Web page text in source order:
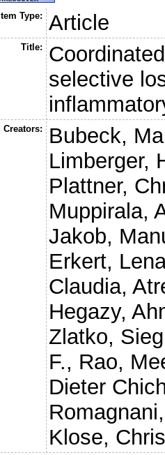
Item Type: Article
Title:
selective
Creators:
Bubeck,
Limberger,
Plattner,
Muppirala,
Jakob,
Erkert,
Claudia,
Hegazy,
Zlatko,
F., Rao,
Dieter
Klose,